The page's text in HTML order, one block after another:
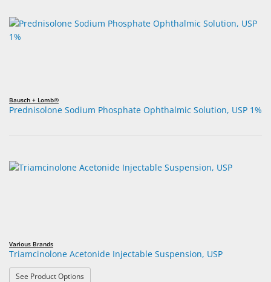
Bausch + Lomb®
Prednisolone Sodium Phosphate Ophthalmic Solution, USP 1%
Various Brands
Triamcinolone Acetonide Injectable Suspension, USP
See Product Options: Triamcinolone Acetonide Injectable Suspension, USP